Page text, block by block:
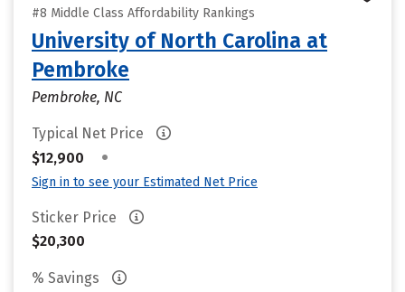
#8 Middle Class Affordability Rankings
University of North Carolina at
Pembroke
Pembroke, NC
Typical Net Price
$12,900
•
Sign in to see your Estimated Net Price
Sticker Price
$20,300
% Savings